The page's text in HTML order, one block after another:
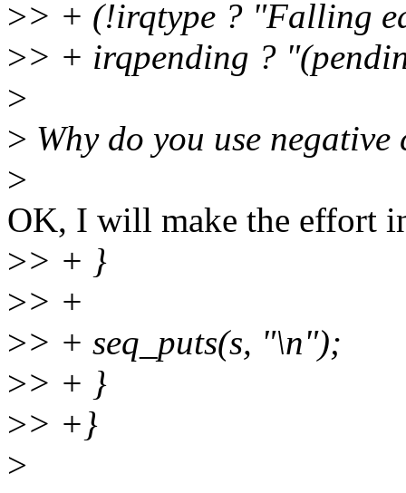
>> + (!irqtype ? "Falling
>> + irqpending ?
>
> Why do you use
>
OK, I will make the effort
>> + }
>> +
>> + seq_puts(s, "\n");
>> + }
>> +}
>